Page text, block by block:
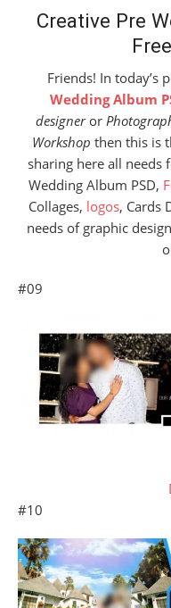
Creative Pre
Friends! In today’s
Wedding Album
designeror
Workshop then this is
sharing here all needs
Wedding Album PSD,
Collages, logos, Cards
needs of graphic
#09
#10